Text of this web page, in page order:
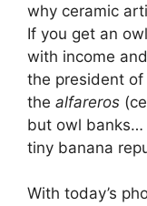
why ceramic
If you get an
with income
the president of
the alfareros
but owl banks…
tiny banana
With today’s